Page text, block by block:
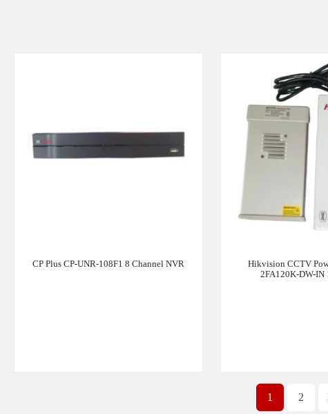
CP Plus CP-UNR-108F1 8 Channel NVR
Hikvision CCTV
2FA120K-DW-IN
1 2